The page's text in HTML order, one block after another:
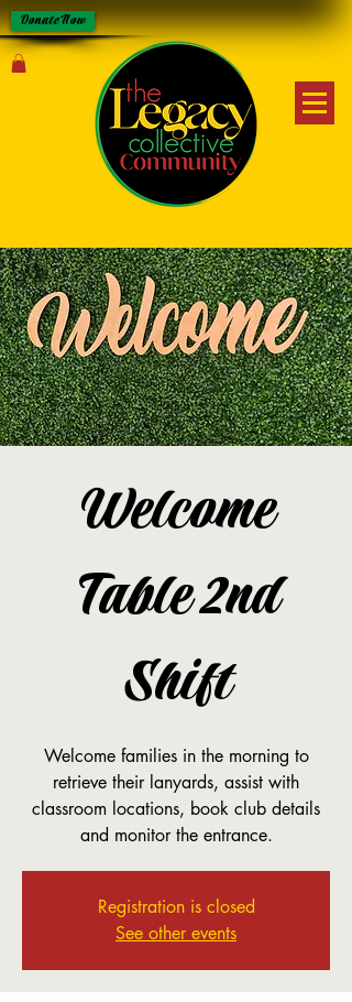
Donate Now
Welcome
Table 2nd
Shift
Welcome families in the morning to
retrieve their lanyards, assist with
classroom locations, book club details
and monitor the entrance.
Registration is closed
See other events